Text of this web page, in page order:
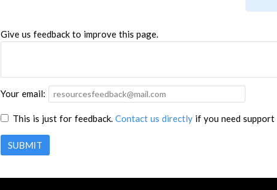
Give us feedback to improve this page.
Your email:
This is just for feedback. Contact us directlyif you need support
SUBMIT